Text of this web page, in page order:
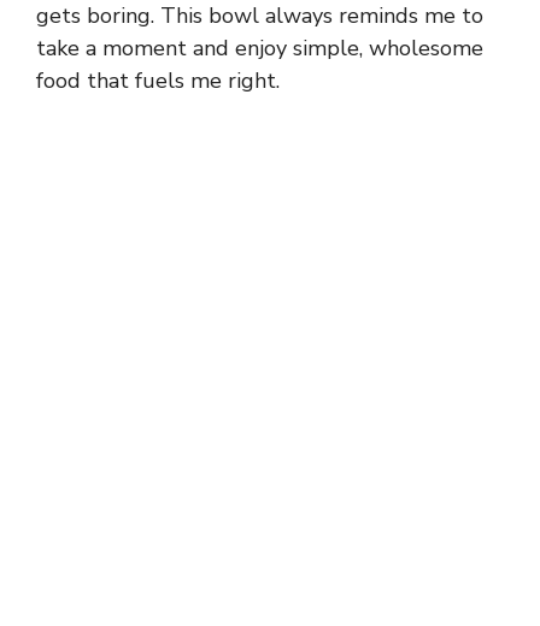
gets boring. This bowl always reminds me to
take a moment and enjoy simple, wholesome
food that fuels me right.